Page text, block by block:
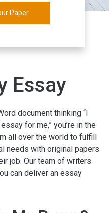
Paper
Essay
document thinking “I
for me,” you’re in the
all over the world to fulfill
needs with original papers
job. Our team of writers
can deliver an essay